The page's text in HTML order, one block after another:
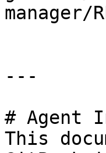
manager/
---
# Agent
This